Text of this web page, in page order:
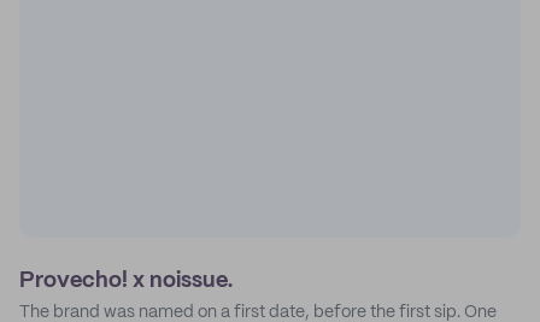
Provecho! x noissue.
The brand was named on a first date, before the first sip. One